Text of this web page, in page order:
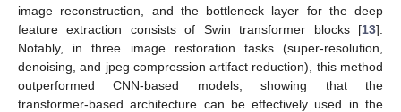
image reconstruction, and the bottleneck layer for the deep
feature extraction consists of Swin transformer blocks [13].
Notably, in three image restoration tasks (super-resolution,
denoising, and jpeg compression artifact reduction), this method
outperformed CNN-based models, showing that the
transformer-based architecture can be effectively used in the